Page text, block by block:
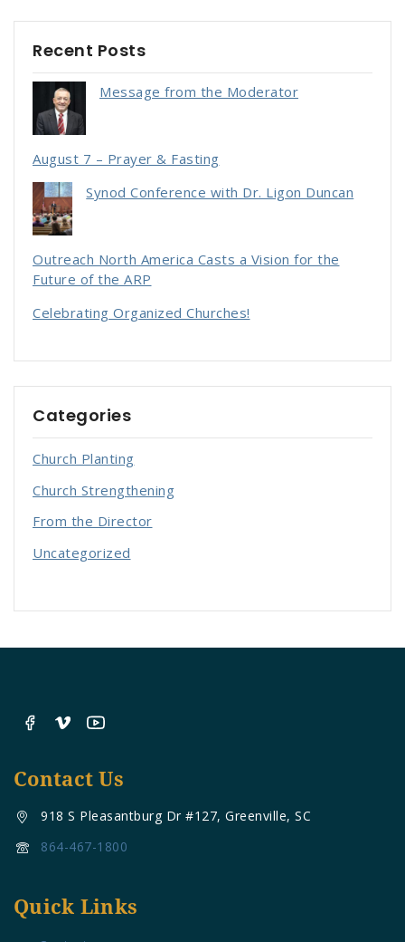
Recent Posts
Message from the Moderator
August 7 – Prayer & Fasting
Synod Conference with Dr. Ligon Duncan
Outreach North America Casts a Vision for the
Future of the ARP
Celebrating Organized Churches!
Categories
Church Planting
Church Strengthening
From the Director
Uncategorized
Contact Us
918 S Pleasantburg Dr #127, Greenville, SC
864-467-1800
Quick Links